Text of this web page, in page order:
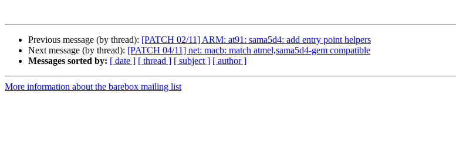
Previous message (by thread): [PATCH 02/11] ARM: at91: sama5d4: add entry point helpers
Next message (by thread): [PATCH 04/11] net: macb: match atmel,sama5d4-gem compatible
Messages sorted by: [ date ] [ thread ] [ subject ] [ author ]
More information about the barebox mailing list